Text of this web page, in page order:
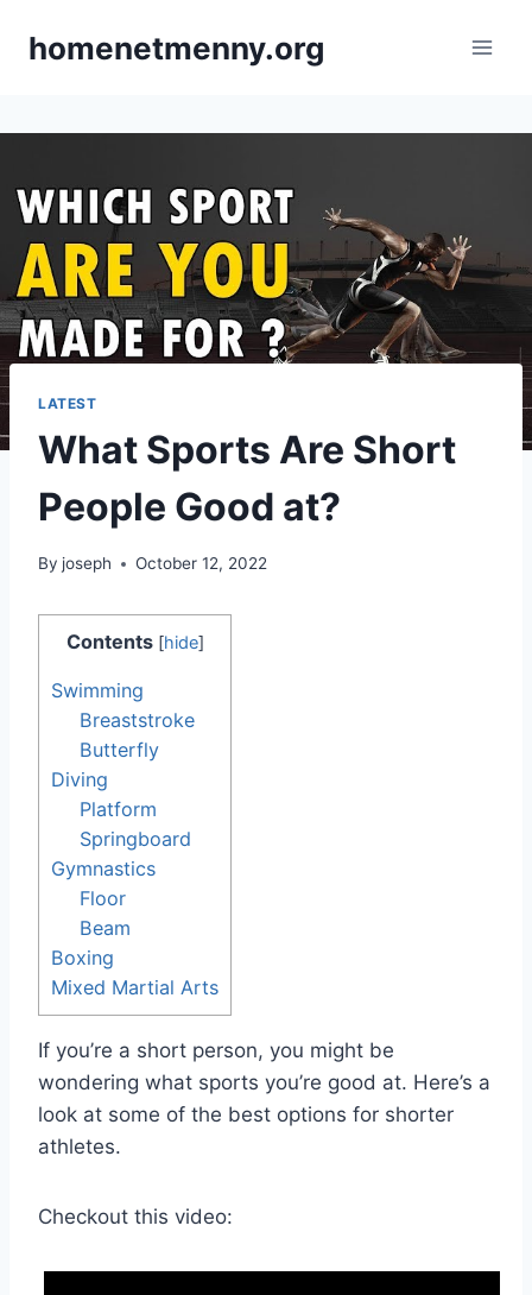
homenetmenny.org
LATEST
What Sports Are Short
People Good at?
By joseph October 12, 2022
Contents [hide]
Swimming
Breaststroke
Butterfly
Diving
Platform
Springboard
Gymnastics
Floor
Beam
Boxing
Mixed Martial Arts
If you’re a short person, you might be
wondering what sports you’re good at. Here’s a
look at some of the best options for shorter
athletes.
Checkout this video: